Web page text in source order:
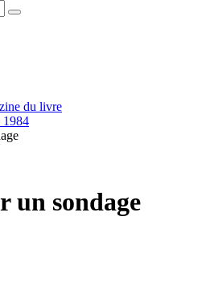
du livre
1984
un sondage